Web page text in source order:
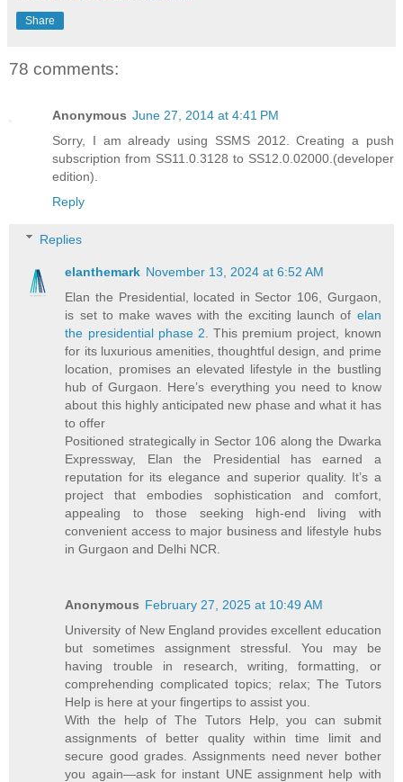
Share
78 comments:
Anonymous June 27, 2014 at 4:41 PM
Sorry, I am already using SSMS 2012. Creating a push
subscription from SS11.0.3128 to SS12.0.02000.(developer
edition).
Reply
Replies
elanthemark November 13, 2024 at 6:52 AM
Elan the Presidential, located in Sector 106, Gurgaon,
is set to make waves with the exciting launch of elan
the presidential phase 2 . This premium project, known
for its luxurious amenities, thoughtful design, and prime
location, promises an elevated lifestyle in the bustling
hub of Gurgaon. Here’s everything you need to know
about this highly anticipated new phase and what it has
to offer
Positioned strategically in Sector 106 along the Dwarka
Expressway, Elan the Presidential has earned a
reputation for its elegance and superior quality. It’s a
project that embodies sophistication and comfort,
appealing to those seeking high-end living with
convenient access to major business and lifestyle hubs
in Gurgaon and Delhi NCR.
Anonymous February 27, 2025 at 10:49 AM
University of New England provides excellent education
but sometimes assignment stressful. You may be
having trouble in research, writing, formatting, or
comprehending complicated topics; relax; The Tutors
Help is here at your fingertips to assist you.
With the help of The Tutors Help, you can submit
assignments of better quality within time limit and
secure good grades. Assignments need never bother
you again—ask for instant UNE assignment help with